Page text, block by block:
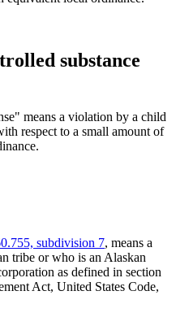
substance
means a violation by a child
respect to a small amount of
subdivision 7, means a
tribe or who is an Alaskan
as defined in section
Act, United States Code,